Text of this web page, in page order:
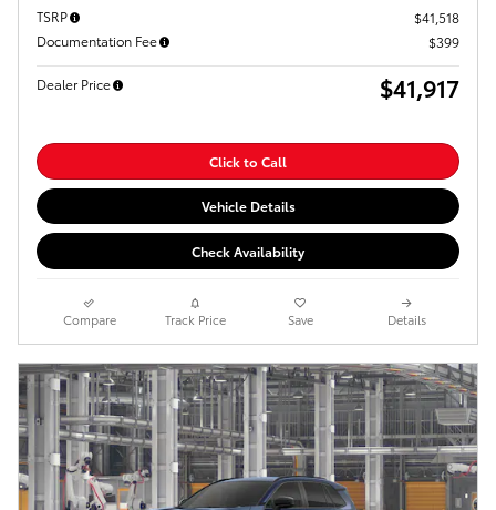
TSRP
$41,518
Documentation Fee
$399
Dealer Price $41,917
Click to Call
Vehicle Details
Check Availability
Compare Track Price Save Details